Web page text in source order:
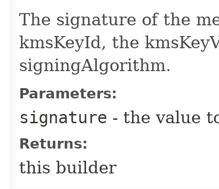
The signature of the
kmsKeyId, the
signingAlgorithm.
Parameters:
signature - the value
Returns:
this builder